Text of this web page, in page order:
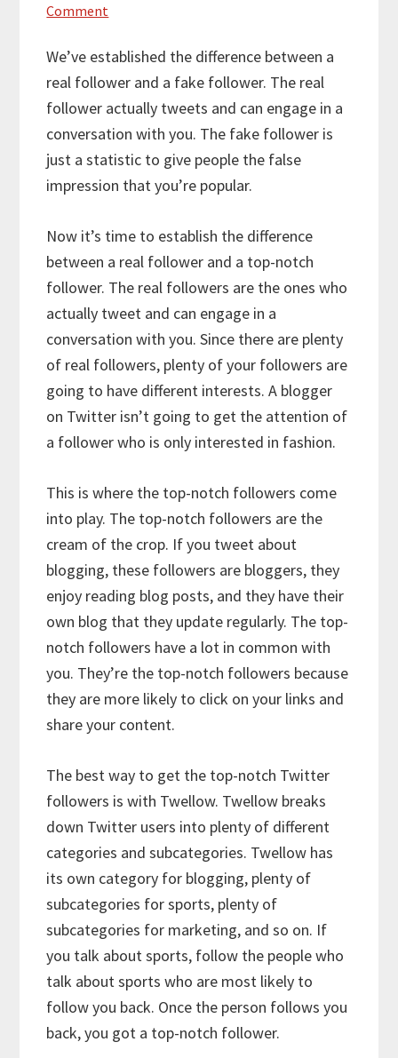
Comment
We’ve established the difference between a
real follower and a fake follower. The real
follower actually tweets and can engage in a
conversation with you. The fake follower is
just a statistic to give people the false
impression that you’re popular.
Now it’s time to establish the difference
between a real follower and a top-notch
follower. The real followers are the ones who
actually tweet and can engage in a
conversation with you. Since there are plenty
of real followers, plenty of your followers are
going to have different interests. A blogger
on Twitter isn’t going to get the attention of
a follower who is only interested in fashion.
This is where the top-notch followers come
into play. The top-notch followers are the
cream of the crop. If you tweet about
blogging, these followers are bloggers, they
enjoy reading blog posts, and they have their
own blog that they update regularly. The top-
notch followers have a lot in common with
you. They’re the top-notch followers because
they are more likely to click on your links and
share your content.
The best way to get the top-notch Twitter
followers is with Twellow. Twellow breaks
down Twitter users into plenty of different
categories and subcategories. Twellow has
its own category for blogging, plenty of
subcategories for sports, plenty of
subcategories for marketing, and so on. If
you talk about sports, follow the people who
talk about sports who are most likely to
follow you back. Once the person follows you
back, you got a top-notch follower.